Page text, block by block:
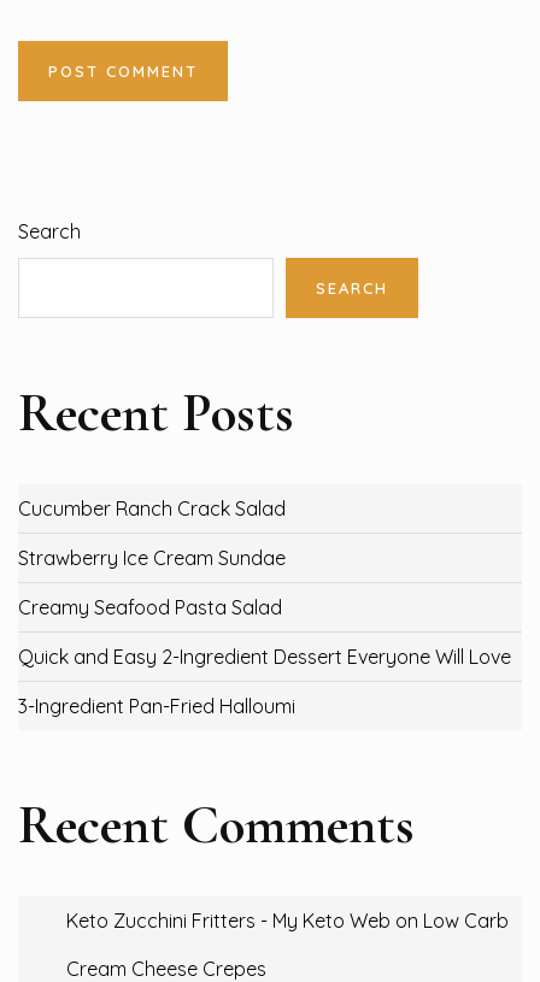
Search
SEARCH
Recent Posts
Cucumber Ranch Crack Salad
Strawberry Ice Cream Sundae
Creamy Seafood Pasta Salad
Quick and Easy 2-Ingredient Dessert Everyone Will Love
3-Ingredient Pan-Fried Halloumi
Recent Comments
Keto Zucchini Fritters - My Keto Web on Low Carb
Cream Cheese Crepes